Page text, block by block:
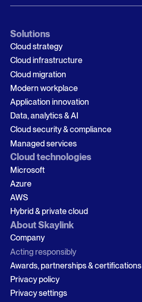
Solutions
Cloud strategy
Cloud infrastructure
Cloud migration
Modern workplace
Application innovation
Data, analytics & AI
Cloud security & compliance
Managed services
Cloud technologies
Microsoft
Azure
AWS
Hybrid & private cloud
About Skaylink
Company
Acting responsibly
Awards, partnerships & certifications
Privacy policy
Privacy settings